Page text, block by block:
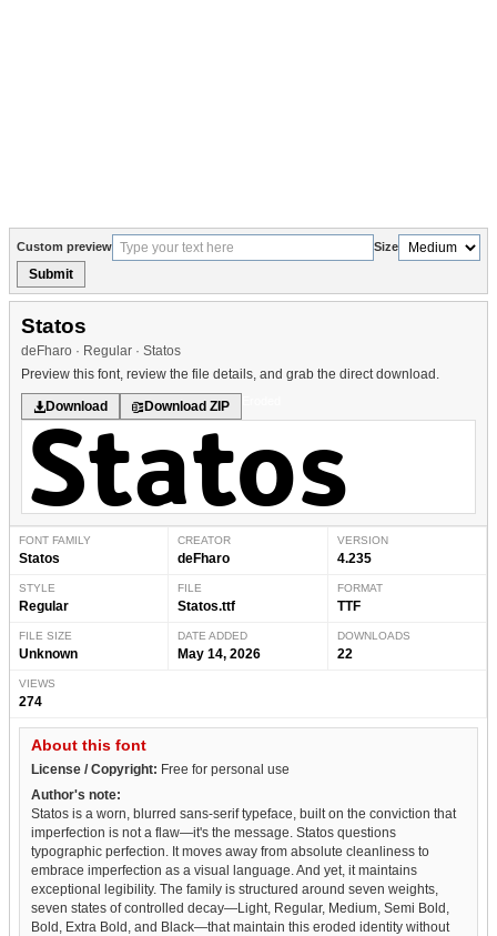
Custom preview Size
Submit
Statos
deFharo · Regular · Statos
Preview this font, review the file details, and grab the direct download.
Download Download ZIP
FONT FAMILY
Statos
CREATOR
deFharo
VERSION
4.235
STYLE
Regular
FILE
Statos.ttf
FORMAT
TTF
FILE SIZE
Unknown
DATE ADDED
May 14, 2026
DOWNLOADS
22
VIEWS
274
About this font
License / Copyright: Free for personal use
Author's note:
Statos is a worn, blurred sans-serif typeface, built on the conviction that
imperfection is not a flaw—it's the message. Statos questions
typographic perfection. It moves away from absolute cleanliness to
embrace imperfection as a visual language. And yet, it maintains
exceptional legibility. The family is structured around seven weights,
seven states of controlled decay—Light, Regular, Medium, Semi Bold,
Bold, Extra Bold, and Black—that maintain this eroded identity without